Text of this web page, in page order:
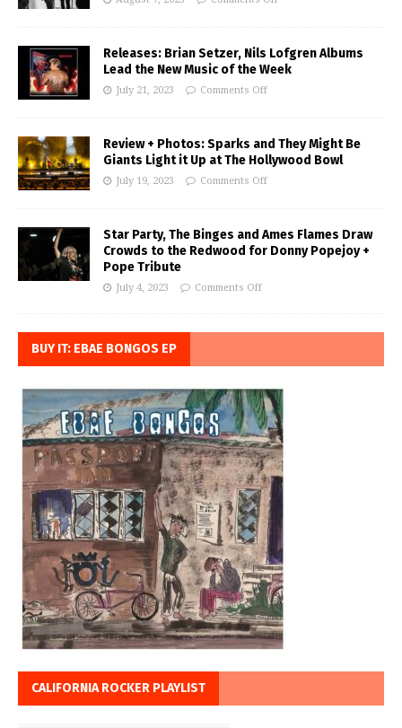
Releases: Brian Setzer, Nils Lofgren Albums
Lead the New Music of the Week
July 21, 2023 Comments Off
Review + Photos: Sparks and They Might Be
Giants Light it Up at The Hollywood Bowl
July 19, 2023 Comments Off
Star Party, The Binges and Ames Flames Draw
Crowds to the Redwood for Donny Popejoy +
Pope Tribute
July 4, 2023 Comments Off
BUY IT: EBAE BONGOS EP
CALIFORNIA ROCKER PLAYLIST